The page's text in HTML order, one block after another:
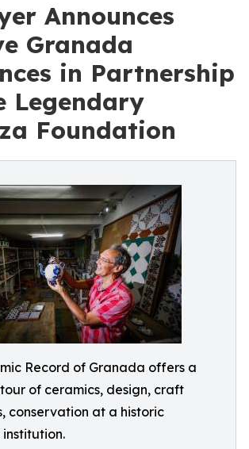
Announces
Granada
in Partnership
Legendary
Foundation
Record of Granada offers a
of ceramics, design, craft
conservation at a historic